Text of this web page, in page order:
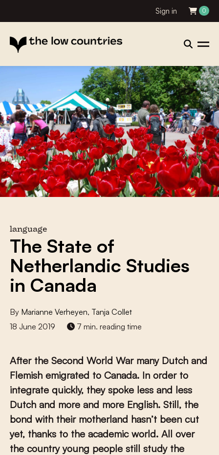
Sign in 0
language
The State of
Netherlandic Studies
in Canada
By Marianne Verheyen, Tanja Collet
18 June 2019
7 min. reading time
After the Second World War many Dutch and
Flemish emigrated to Canada. In order to
integrate quickly, they spoke less and less
Dutch and more and more English. Still, the
bond with their motherland hasn’t been cut
yet, thanks to the academic world. All over
the country young people still study the